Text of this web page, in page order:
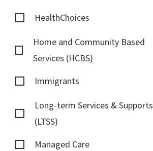
HealthChoices
Home and Community Based
Services (HCBS)
Immigrants
Long-term Services & Supports
(LTSS)
Managed Care